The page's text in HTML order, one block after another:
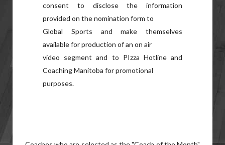
consent to disclose the information
provided on the nomination form to
Global Sports and make themselves
available for production of an on air
video segment and to PIzza Hotline and
Coaching Manitoba for promotional
purposes.